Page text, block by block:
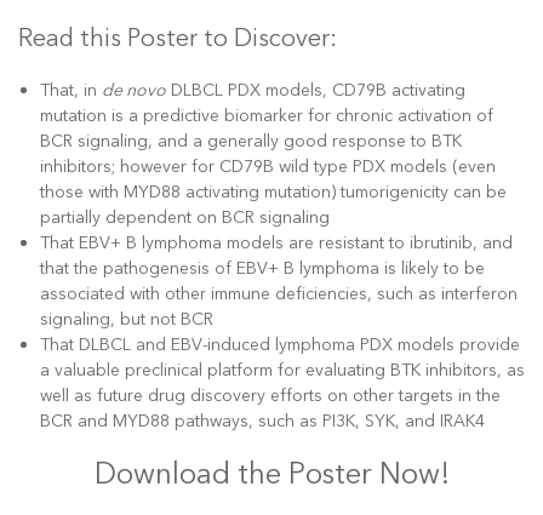
Read this Poster to Discover:
That, in de novo DLBCL PDX models, CD79B activating
mutation is a predictive biomarker for chronic activation of
BCR signaling, and a generally good response to BTK
inhibitors; however for CD79B wild type PDX models (even
those with MYD88 activating mutation) tumorigenicity can be
partially dependent on BCR signaling
That EBV+ B lymphoma models are resistant to ibrutinib, and
that the pathogenesis of EBV+ B lymphoma is likely to be
associated with other immune deficiencies, such as interferon
signaling, but not BCR
That DLBCL and EBV-induced lymphoma PDX models provide
a valuable preclinical platform for evaluating BTK inhibitors, as
well as future drug discovery efforts on other targets in the
BCR and MYD88 pathways, such as PI3K, SYK, and IRAK4
Download the Poster Now!